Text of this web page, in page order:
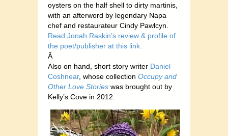
oysters on the half shell to dirty martinis,
with an afterword by legendary Napa
chef and restaurateur Cindy Pawlcyn.
Read Jonah Raskin’s review & profile of
the poet/publisher at this link.
Â
Also on hand, short story writer Daniel
Coshnear, whose collection Occupy and
Other Love Stories was brought out by
Kelly’s Cove in 2012.